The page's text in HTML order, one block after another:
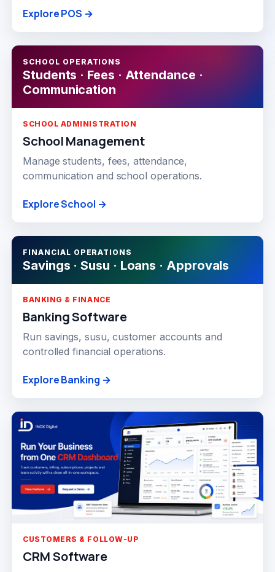
Explore POS →
SCHOOL OPERATIONS
Students · Fees · Attendance ·
Communication
SCHOOL ADMINISTRATION
School Management
Manage students, fees, attendance,
communication and school operations.
Explore School →
FINANCIAL OPERATIONS
Savings · Susu · Loans · Approvals
BANKING & FINANCE
Banking Software
Run savings, susu, customer accounts and
controlled financial operations.
Explore Banking →
CUSTOMERS & FOLLOW-UP
CRM Software